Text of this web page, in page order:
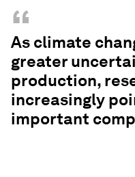
“
As climate
greater
production,
increasingly
important